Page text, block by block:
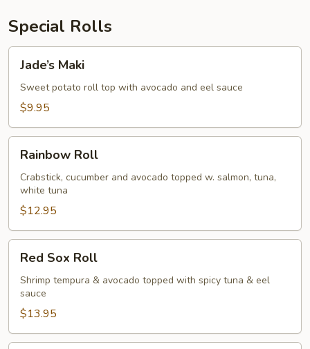
Special Rolls
Maki
Jade’s Maki
Sweet potato roll top with avocado and eel sauce
$9.95
RollRainbow Roll
Crabstick, cucumber and avocado topped w. salmon, tuna,
white tuna
$12.95
Sox
Roll
Red Sox Roll
Shrimp tempura & avocado topped with spicy tuna & eel
sauce
$13.95